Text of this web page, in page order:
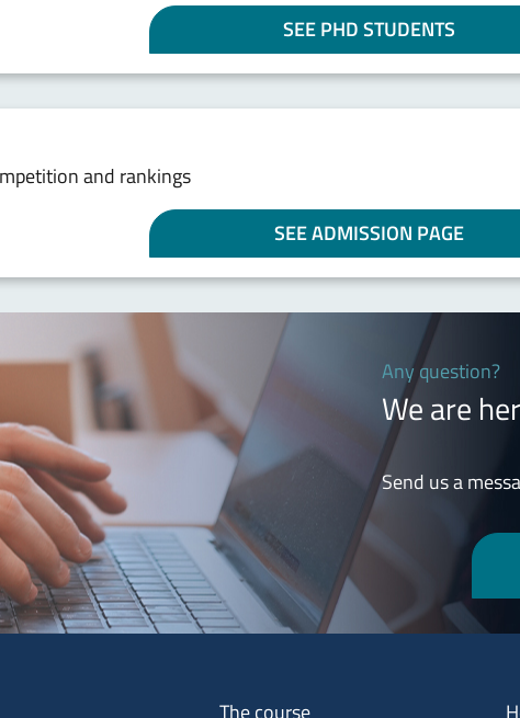
SEE PHD STUDENTS
and rankings
SEE ADMISSION PAGE
Any question?
We are
Send us a
Menu footer 1
The course